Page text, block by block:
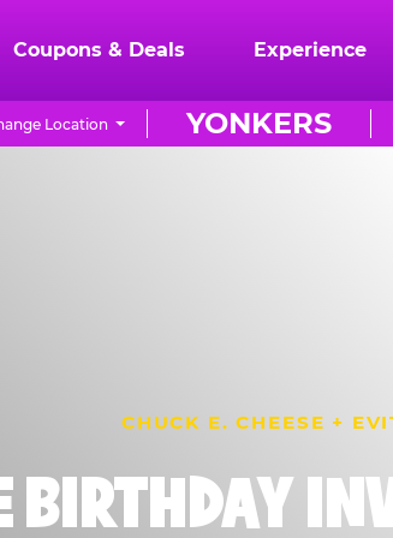
Coupons & Deals Experience
YONKERS
Location
CHUCK E. CHEESE +
BIRTHDAY